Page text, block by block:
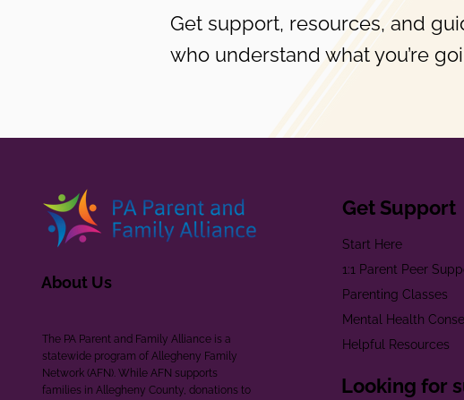
Get support, resources, and
who understand what you’re
About Us
The PA Parent and Family Alliance is a
statewide program of Allegheny Family
Network (AFN). While AFN supports
families in Allegheny County, donations to
Get Support
Start Here
1:1 Parent Peer
Parenting Classes
Mental Health
Helpful Resources
Looking for